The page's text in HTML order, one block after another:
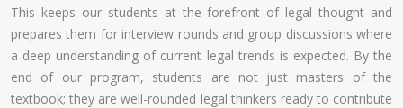
This keeps our students at the forefront of legal thought and
prepares them for interview rounds and group discussions where
a deep understanding of current legal trends is expected. By the
end of our program, students are not just masters of the
textbook; they are well-rounded legal thinkers ready to contribute